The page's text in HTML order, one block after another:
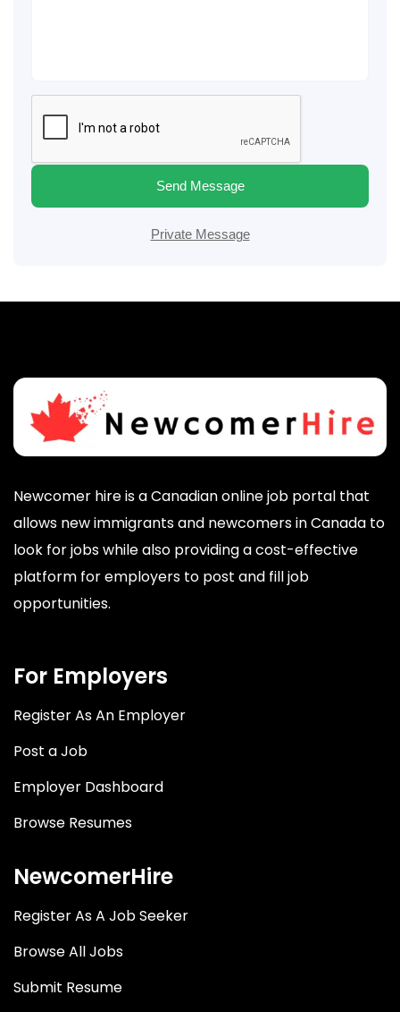
Send Message
Private Message
Newcomer hire is a Canadian online job portal that
allows new immigrants and newcomers in Canada to
look for jobs while also providing a cost-effective
platform for employers to post and fill job
opportunities.
For Employers
Register As An Employer
Post a Job
Employer Dashboard
Browse Resumes
NewcomerHire
Register As A Job Seeker
Browse All Jobs
Submit Resume